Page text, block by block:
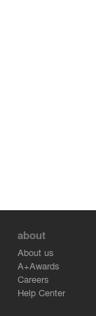
about
About us
A+Awards
Careers
Help Center